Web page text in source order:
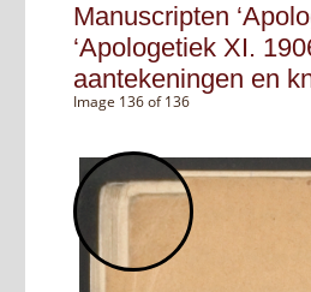
Manuscripten
‘Apologetiek XI.
aantekeningen en
Image 136 of 136